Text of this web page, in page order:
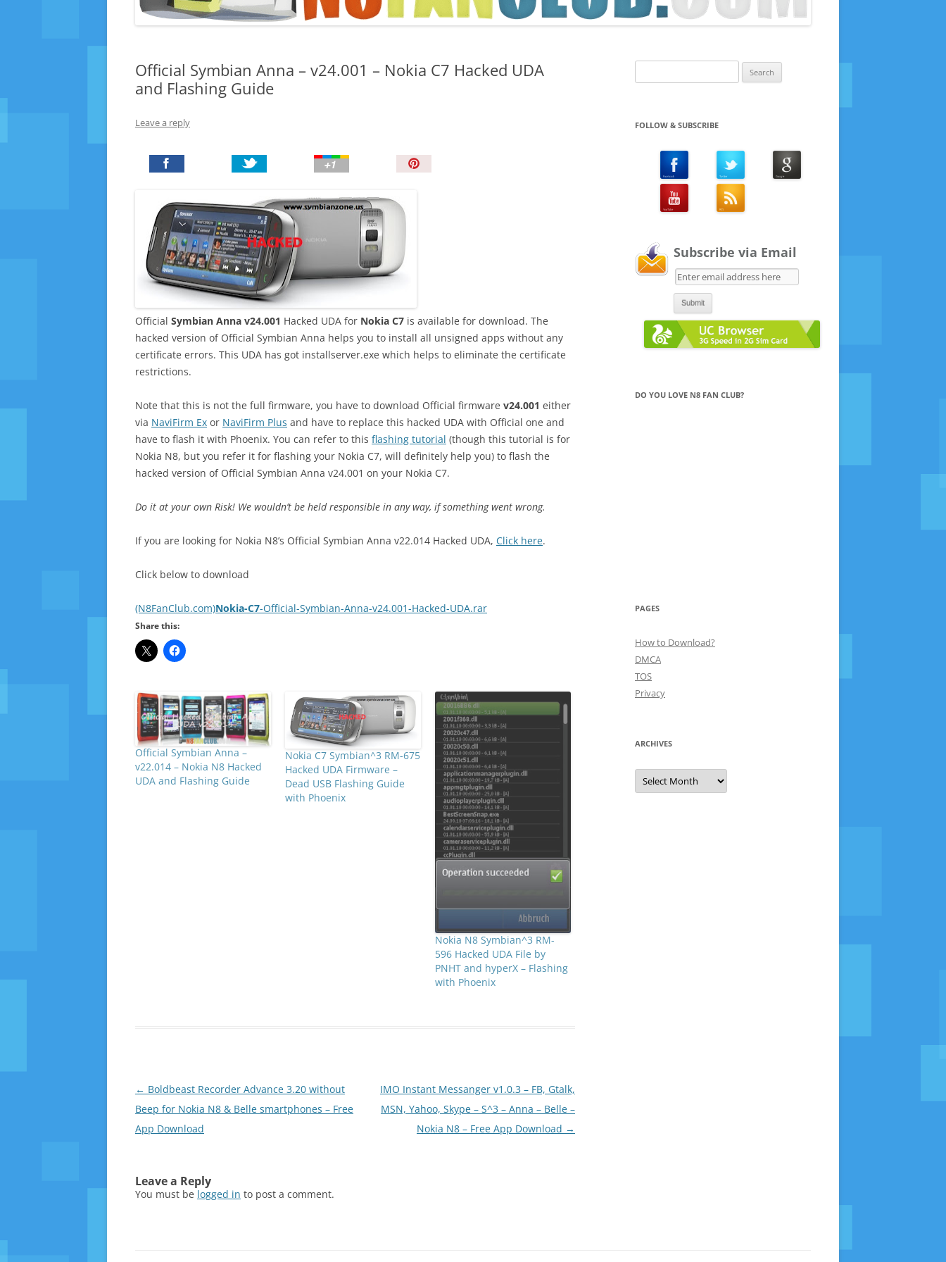
TIPS AND TRICKS
Official Symbian Anna – v24.001 – Nokia C7 Hacked UDA
and Flashing Guide
Leave a reply
Official Symbian Anna v24.001 Hacked UDA for Nokia C7 is available for download. The
hacked version of Official Symbian Anna helps you to install all unsigned apps without any
certificate errors. This UDA has got installserver.exe which helps to eliminate the certificate
restrictions.
Note that this is not the full firmware, you have to download Official firmware v24.001 either
via NaviFirm Ex or NaviFirm Plus and have to replace this hacked UDA with Official one and
have to flash it with Phoenix. You can refer to this flashing tutorial (though this tutorial is for
Nokia N8, but you refer it for flashing your Nokia C7, will definitely help you) to flash the
hacked version of Official Symbian Anna v24.001 on your Nokia C7.
Do it at your own Risk! We wouldn’t be held responsible in any way, if something went wrong.
If you are looking for Nokia N8’s Official Symbian Anna v22.014 Hacked UDA, Click here.
Click below to download
(N8FanClub.com)Nokia-C7-Official-Symbian-Anna-v24.001-Hacked-UDA.rar
Share this:
Official Symbian Anna –
v22.014 – Nokia N8 Hacked
UDA and Flashing Guide
Nokia C7 Symbian^3 RM-675
Hacked UDA Firmware –
Dead USB Flashing Guide
with Phoenix
Nokia N8 Symbian^3 RM-
596 Hacked UDA File by
PNHT and hyperX – Flashing
with Phoenix
Post
navigation
← Boldbeast Recorder Advance 3.20 without
Beep for Nokia N8 & Belle smartphones – Free
App Download
IMO Instant Messanger v1.0.3 – FB, Gtalk,
MSN, Yahoo, Skype – S^3 – Anna – Belle –
Nokia N8 – Free App Download →
Leave a Reply
You must be logged in to post a comment.
for:
FOLLOW & SUBSCRIBE
Subscribe via Email
DO YOU LOVE N8 FAN CLUB?
PAGES
How to Download?
DMCA
TOS
Privacy
ARCHIVES
Archives